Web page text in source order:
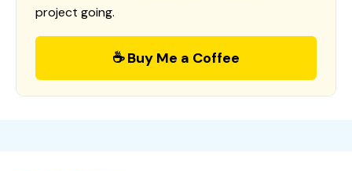
project going.
☕ Buy Me a Coffee